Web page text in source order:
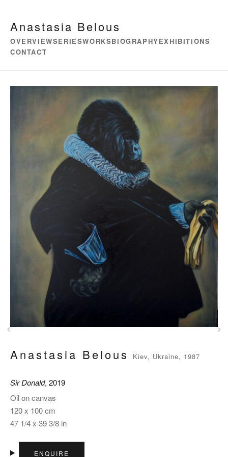
Anastasia Belous
OVERVIEWSERIESWORKSBIOGRAPHYEXHIBITIONS
CONTACT
Anastasia Belous Kiev, Ukraine, 1987
Sir Donald, 2019
Oil on canvas
120 x 100 cm
47 1/4 x 39 3/8 in
ENQUIRE
‹ ›